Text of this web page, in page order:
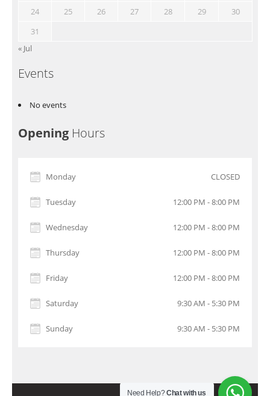
24
25 26 27 28 29
30
31
« Jul
Events
No events
Opening Hours
Monday CLOSED
Tuesday 12:00 PM - 8:00 PM
Wednesday 12:00 PM - 8:00 PM
Thursday 12:00 PM - 8:00 PM
Friday 12:00 PM - 8:00 PM
Saturday 9:30 AM - 5:30 PM
Sunday 9:30 AM - 5:30 PM
Need Help?Chat with us